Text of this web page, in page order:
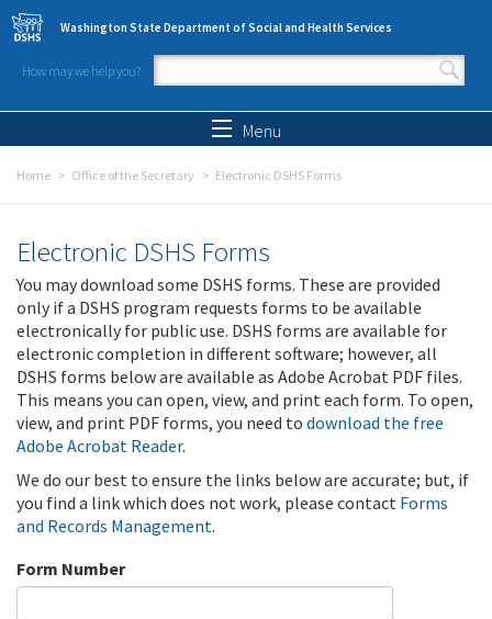
Skip to main content
Washington State Department of Social and Health Services
How may we help you?
Search form
Menu
Home Office of the Secretary Electronic DSHS Forms
Electronic DSHS Forms
You may download some DSHS forms. These are provided
only if a DSHS program requests forms to be available
electronically for public use. DSHS forms are available for
electronic completion in different software; however, all
DSHS forms below are available as Adobe Acrobat PDF files.
This means you can open, view, and print each form. To open,
view, and print PDF forms, you need to download the free
Adobe Acrobat Reader.
We do our best to ensure the links below are accurate; but, if
you find a link which does not work, please contact Forms
and Records Management.
Form Number